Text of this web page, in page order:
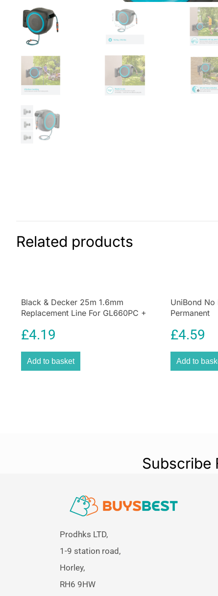
Related products
Black & Decker 25m 1.6mm
Replacement Line For GL660PC +
£4.19
Add to basket
UniBond No
Permanent
£4.59
Add to
Subscribe
Prodhks LTD,
1-9 station road,
Horley,
RH6 9HW